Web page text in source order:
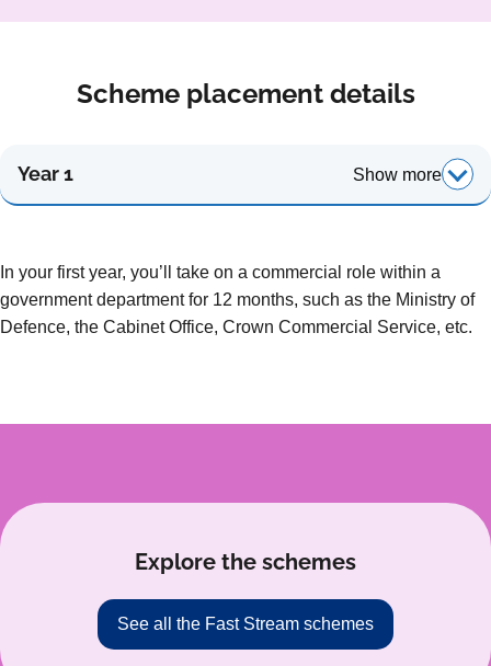
Scheme placement details
Year 1 Show more
In your first year, you’ll take on a commercial role within a
government department for 12 months, such as the Ministry of
Defence, the Cabinet Office, Crown Commercial Service, etc.
Explore the schemes
See all the Fast Stream schemes